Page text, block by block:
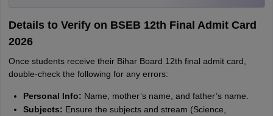
Details to Verify on BSEB 12th Final Admit Card
2026
Once students receive their Bihar Board 12th final admit card,
double-check the following for any errors:
Personal Info: Name, mother’s name, and father’s name.
Subjects: Ensure the subjects and stream (Science,